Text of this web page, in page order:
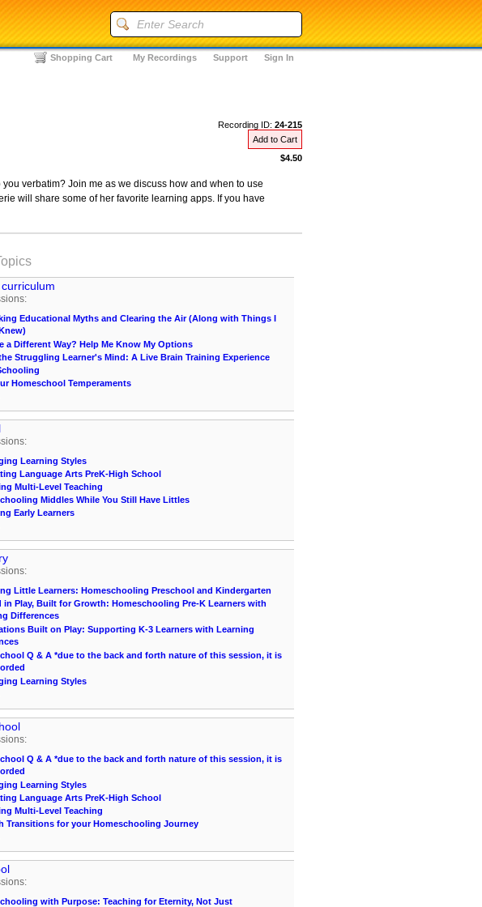
Sign In
Support
My Recordings
Shopping Cart
Recording ID: 24-215
Add to Cart
$4.50
verbatim? Join me as we discuss how and when to use
will share some of her favorite learning apps. If you have
Educational Myths and Clearing the Air (Along with Things I
a Different Way? Help Me Know My Options
Struggling Learner's Mind: A Live Brain Training Experience
Homeschool Temperaments
Learning Styles
Language Arts PreK-High School
Multi-Level Teaching
Middles While You Still Have Littles
Early Learners
Little Learners: Homeschooling Preschool and Kindergarten
in Play, Built for Growth: Homeschooling Pre-K Learners with
Differences
Built on Play: Supporting K-3 Learners with Learning
Q & A *due to the back and forth nature of this session, it is
Learning Styles
Q & A *due to the back and forth nature of this session, it is
Learning Styles
Language Arts PreK-High School
Multi-Level Teaching
Transitions for your Homeschooling Journey
with Purpose: Teaching for Eternity, Not Just